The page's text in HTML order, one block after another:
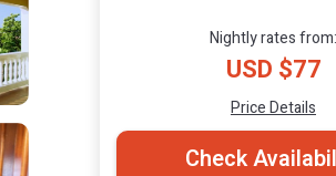
Nightly rates from:
USD $77
Price Details
Check